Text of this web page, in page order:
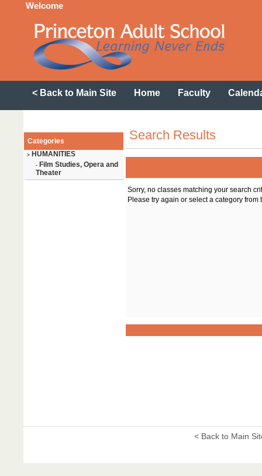
Welcome
< Back to Main Site Home Faculty
Categories
> HUMANITIES
- Film Studies, Opera and
Theater
Search Results
Sorry, no classes matching your search
Please try again or select a category from
< Back to Main